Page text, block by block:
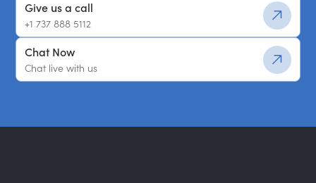
Give us a call
+1 737 888 5112
Chat Now
Chat live with us